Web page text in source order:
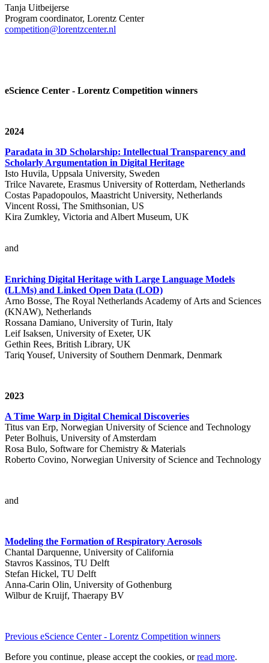
Tanja Uitbeijerse
Program coordinator, Lorentz Center
competition@lorentzcenter.nl
eScience Center - Lorentz Competition winners
2024
Paradata in 3D Scholarship: Intellectual Transparency and
Scholarly Argumentation in Digital Heritage
Isto Huvila, Uppsala University, Sweden
Trilce Navarete, Erasmus University of Rotterdam, Netherlands
Costas Papadopoulos, Maastricht University, Netherlands
Vincent Rossi, The Smithsonian, US
Kira Zumkley, Victoria and Albert Museum, UK
and
Enriching Digital Heritage with Large Language Models
(LLMs) and Linked Open Data (LOD)
Arno Bosse, The Royal Netherlands Academy of Arts and Sciences
(KNAW), Netherlands
Rossana Damiano, University of Turin, Italy
Leif Isaksen, University of Exeter, UK
Gethin Rees, British Library, UK
Tariq Yousef, University of Southern Denmark, Denmark
2023
A Time Warp in Digital Chemical Discoveries
Titus van Erp, Norwegian University of Science and Technology
Peter Bolhuis, University of Amsterdam
Rosa Bulo, Software for Chemistry & Materials
Roberto Covino, Norwegian University of Science and Technology
and
Modeling the Formation of Respiratory Aerosols
Chantal Darquenne, University of California
Stavros Kassinos, TU Delft
Stefan Hickel, TU Delft
Anna-Carin Olin, University of Gothenburg
Wilbur de Kruijf, Thaerapy BV
Previous eScience Center - Lorentz Competition winners
Before you continue, please accept the cookies, orread more.